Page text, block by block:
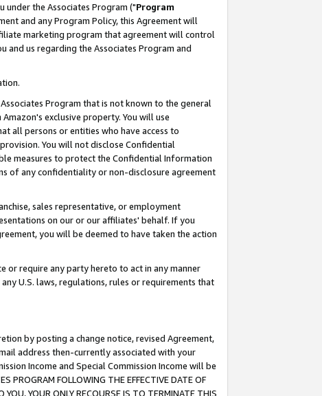
the Associates Program ("Program
and any Program Policy, this Agreement will
marketing program that agreement will control
and us regarding the Associates Program and
Program that is not known to the general
exclusive property. You will use
all persons or entities who have access to
You will not disclose Confidential
measures to protect the Confidential Information
of any confidentiality or non-disclosure agreement
sales representative, or employment
on our or our affiliates' behalf. If you
you will be deemed to have taken the action
or require any party hereto to act in any manner
U.S. laws, regulations, rules or requirements that
by posting a change notice, revised Agreement,
address then-currently associated with your
Income and Special Commission Income will be
FOLLOWING THE EFFECTIVE DATE OF
YOUR ONLY RECOURSE IS TO TERMINATE THIS